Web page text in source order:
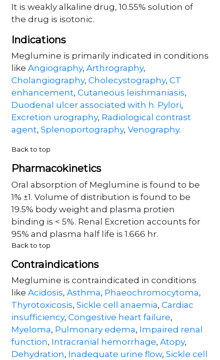
It is weakly alkaline drug, 10.55% solution of
the drug is isotonic.
Indications
Meglumine is primarily indicated in conditions
like Angiography, Arthrography,
Cholangiography, Cholecystography, CT
enhancement, Cutaneous leishmaniasis,
Duodenal ulcer associated with h. Pylori,
Excretion urography, Radiological contrast
agent, Splenoportography, Venography.
Back to top
Pharmacokinetics
Oral absorption of Meglumine is found to be
1% ±1. Volume of distribution is found to be
19.5% body weight and plasma protien
binding is < 5%. Renal Excretion accounts for
95% and plasma half life is 1.666 hr.
Back to top
Contraindications
Meglumine is contraindicated in conditions
like Acidosis, Asthma, Phaeochromocytoma,
Thyrotoxicosis, Sickle cell anaemia, Cardiac
insufficiency, Congestive heart failure,
Myeloma, Pulmonary edema, Impaired renal
function, Intracranial hemorrhage, Atopy,
Dehydration, Inadequate urine flow, Sickle cell